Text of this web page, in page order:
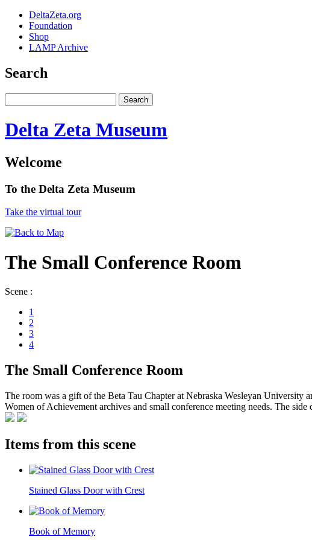
DeltaZeta.org
Foundation
Shop
LAMP Archive
Search
Delta Zeta Museum
Welcome
To the Delta Zeta Museum
Take the virtual tour
The Small Conference Room
Scene :
1
2
3
4
The Small Conference Room
The room was a gift of the Beta Tau Chapter at Nebraska Wesleyan
Women of Achievement archives and small conference meeting needs. The
Items from this scene
Stained Glass Door with Crest
Book of Memory